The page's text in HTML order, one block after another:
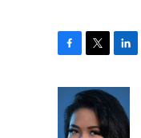
e
b
i
t
t
n
k
e